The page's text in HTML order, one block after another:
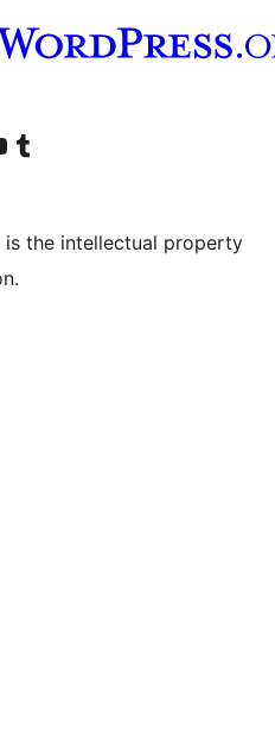
account
YouTube channel
Visit our Tumblr account
is the intellectual property